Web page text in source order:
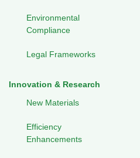
Environmental
Compliance
Legal Frameworks
Innovation & Research
New Materials
Efficiency
Enhancements